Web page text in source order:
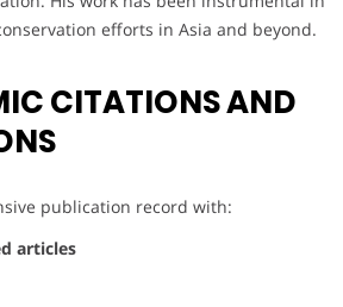
efforts in Asia and beyond.
CITATIONS AND
publication record with:
articles